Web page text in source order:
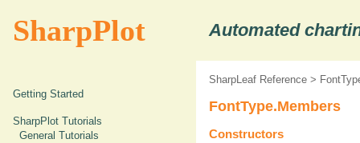
SharpPlot Automated
Getting Started
SharpPlot Tutorials
General Tutorials
SharpLeaf Reference >
FontType.Members
Constructors